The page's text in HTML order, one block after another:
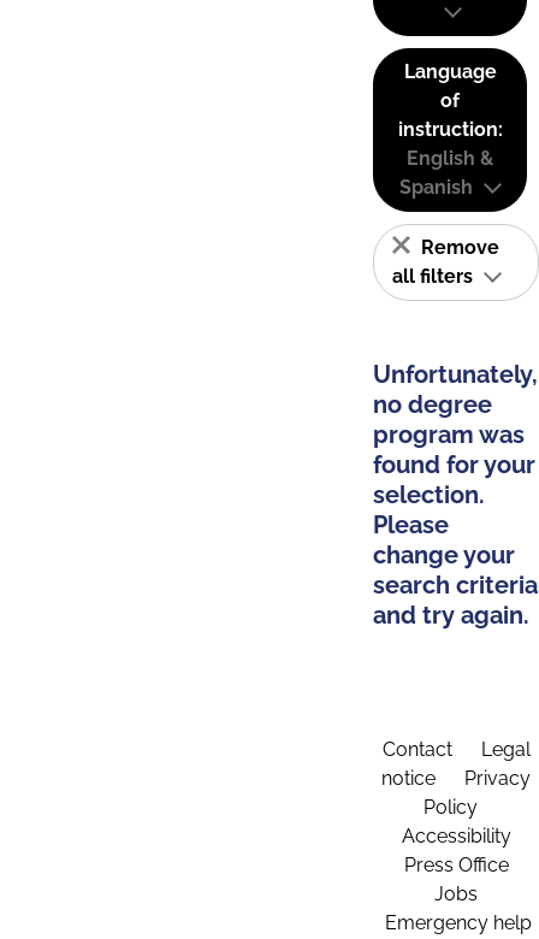
Language
of
instruction:
English &
Spanish
Remove
all filters
Unfortunately,
no degree
program was
found for your
selection.
Please
change your
search criteria
and try again.
Contact
Legal
notice
Privacy
Policy
Accessibility
Press Office
Jobs
Emergency help